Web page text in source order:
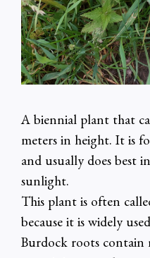
A biennial plant that
meters in height. It is
and usually does best
sunlight.
This plant is often
because it is widely
Burdock roots contain